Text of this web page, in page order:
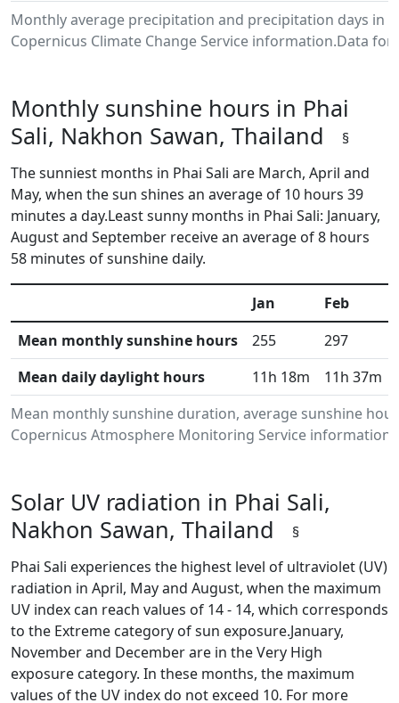
Monthly average precipitation and precipitation days in
Copernicus Climate Change Service information.Data
Monthly sunshine hours in Phai
Sali, Nakhon Sawan, Thailand
§
The sunniest months in Phai Sali are March, April and
May, when the sun shines an average of 10 hours 39
minutes a day.Least sunny months in Phai Sali: January,
August and September receive an average of 8 hours
58 minutes of sunshine daily.
Mean monthly sunshine duration, average sunshine
Copernicus Atmosphere Monitoring Service
Jan Feb
Mean monthly sunshine hours
255 297
Mean daily daylight hours
11h 18m 11h 37m
Solar UV radiation in Phai Sali,
Nakhon Sawan, Thailand
§
Phai Sali experiences the highest level of ultraviolet (UV)
radiation in April, May and August, when the maximum
UV index can reach values of 14 - 14, which corresponds
to the Extreme category of sun exposure.January,
November and December are in the Very High
exposure category. In these months, the maximum
values of the UV index do not exceed 10. For more